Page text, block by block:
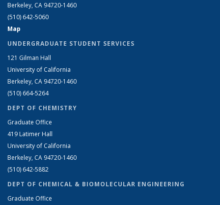
Berkeley, CA 94720-1460
(510) 642-5060
Map
UNDERGRADUATE STUDENT SERVICES
121 Gilman Hall
University of California
Berkeley, CA 94720-1460
(510) 664-5264
DEPT OF CHEMISTRY
Graduate Office
419 Latimer Hall
University of California
Berkeley, CA 94720-1460
(510) 642-5882
DEPT OF CHEMICAL & BIOMOLECULAR ENGINEERING
Graduate Office